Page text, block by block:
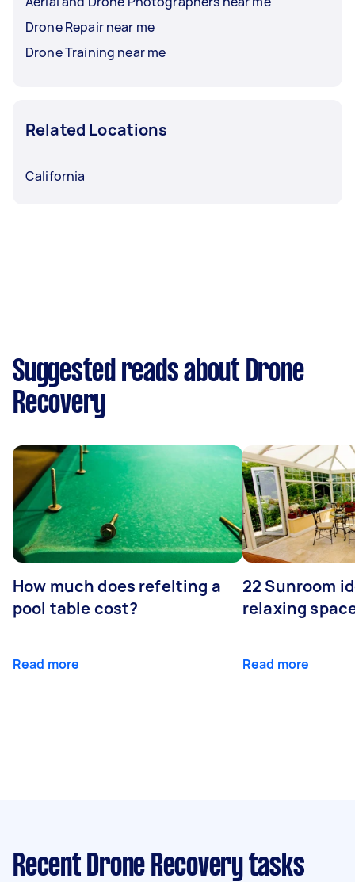
Drone Repair near me
Drone Training near me
Related Locations
California
Suggested reads about Drone
Recovery
How much does refelting a
pool table cost?
Read more
22 Sunroom
relaxing
Read more
Recent Drone Recovery tasks